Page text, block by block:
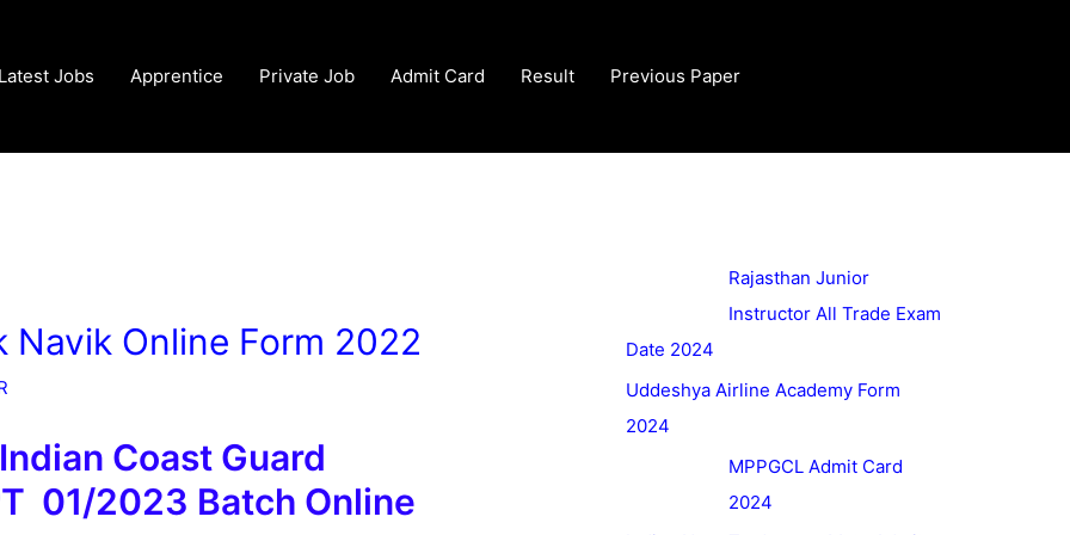
Latest Jobs Apprentice Private Job Admit Card Result Previous Paper
Navik Online Form 2022
Coast Guard
01/2023 Batch Online
Rajasthan Junior
Instructor All Trade Exam
Date 2024
Uddeshya Airline Academy Form
2024
MPPGCL Admit Card
2024